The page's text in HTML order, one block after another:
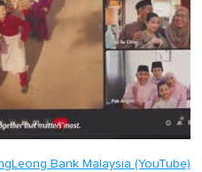
Bank Malaysia (YouTube)